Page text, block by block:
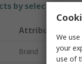
by selecting one
Attribute
Brand
We
your
use of